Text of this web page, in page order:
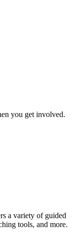
you get involved.
a variety of guided
tools, and more.